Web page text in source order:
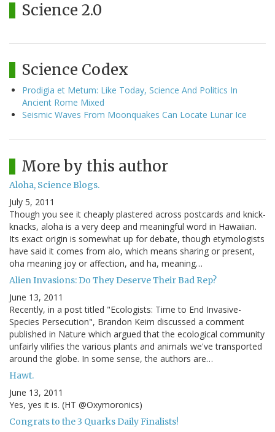
Science 2.0
Science Codex
Prodigia et Metum: Like Today, Science And Politics In
Ancient Rome Mixed
Seismic Waves From Moonquakes Can Locate Lunar Ice
More by this author
Aloha, Science Blogs.
July 5, 2011
Though you see it cheaply plastered across postcards and knick-
knacks, aloha is a very deep and meaningful word in Hawaiian.
Its exact origin is somewhat up for debate, though etymologists
have said it comes from alo, which means sharing or present,
oha meaning joy or affection, and ha, meaning…
Alien Invasions: Do They Deserve Their Bad Rep?
June 13, 2011
Recently, in a post titled "Ecologists: Time to End Invasive-
Species Persecution", Brandon Keim discussed a comment
published in Nature which argued that the ecological community
unfairly vilifies the various plants and animals we've transported
around the globe. In some sense, the authors are…
Hawt.
June 13, 2011
Yes, yes it is. (HT @Oxymoronics)
Congrats to the 3 Quarks Daily Finalists!